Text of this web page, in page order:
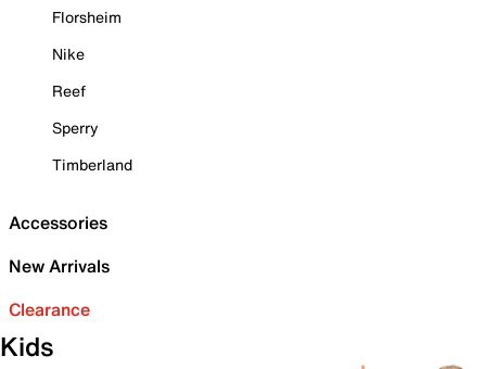
Florsheim
Nike
Reef
Sperry
Timberland
Accessories
New Arrivals
Clearance
Kids